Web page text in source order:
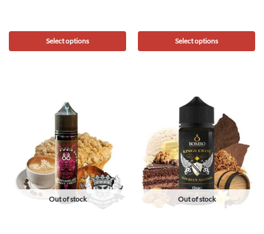
Select options Select options
Out of stock Out of stock